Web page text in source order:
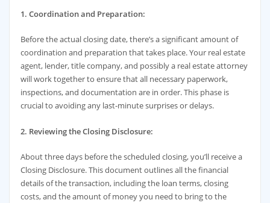
1. Coordination and Preparation:
Before the actual closing date, there’s a significant amount of
coordination and preparation that takes place. Your real estate
agent, lender, title company, and possibly a real estate attorney
will work together to ensure that all necessary paperwork,
inspections, and documentation are in order. This phase is
crucial to avoiding any last-minute surprises or delays.
2. Reviewing the Closing Disclosure:
About three days before the scheduled closing, you’ll receive a
Closing Disclosure. This document outlines all the financial
details of the transaction, including the loan terms, closing
costs, and the amount of money you need to bring to the